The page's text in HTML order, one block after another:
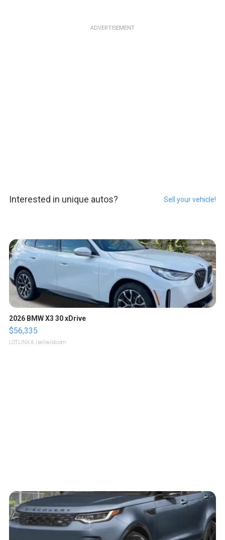
ADVERTISEMENT
Interested in unique autos? Sell your vehicle!
2026 BMW X3 30 xDrive
$56,335
LOTLINX A. | sellwild.com